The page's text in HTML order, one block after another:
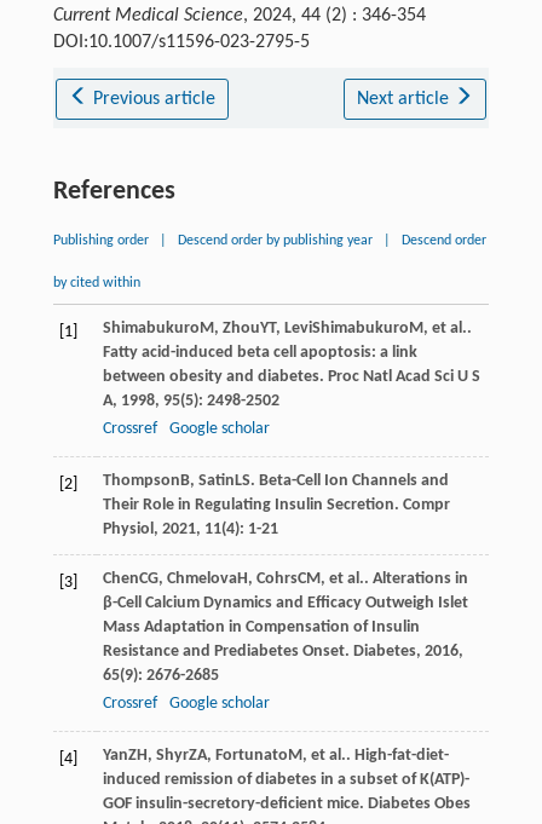
Current Medical Science, 2024, 44 (2) : 346-354
DOI:10.1007/s11596-023-2795-5
Previous article Next article
References
Publishing order Descend order by publishing year Descend order
by cited within
[1] Shimabukuro M , ZhouYT, LeviShimabukuro M , et al..
Fatty acid-induced beta cell apoptosis: a link
between obesity and diabetes. Proc Natl Acad Sci U S
A, 1998, 95(5): 2498-2502
Crossref
Google scholar
[2] Thompson B, Satin LS. Beta-Cell Ion Channels and
Their Role in Regulating Insulin Secretion. Compr
Physiol , 2021, 11(4): 1-21
[3] ChenCG, ChmelovaH , CohrsCM , et al.. Alterations in
β-Cell Calcium Dynamics and Efficacy Outweigh Islet
Mass Adaptation in Compensation of Insulin
Resistance and Prediabetes Onset. Diabetes, 2016,
65(9): 2676-2685
Crossref
Google scholar
[4] YanZH , ShyrZA, Fortunato M , et al.. High-fat-diet-
induced remission of diabetes in a subset of K(ATP)-
GOF insulin-secretory-deficient mice. Diabetes Obes